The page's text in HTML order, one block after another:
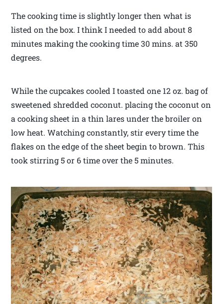
The cooking time is slightly longer then what is
listed on the box. I think I needed to add about 8
minutes making the cooking time 30 mins. at 350
degrees.
While the cupcakes cooled I toasted one 12 oz. bag of
sweetened shredded coconut. placing the coconut on
a cooking sheet in a thin lares under the broiler on
low heat. Watching constantly, stir every time the
flakes on the edge of the sheet begin to brown. This
took stirring 5 or 6 time over the 5 minutes.